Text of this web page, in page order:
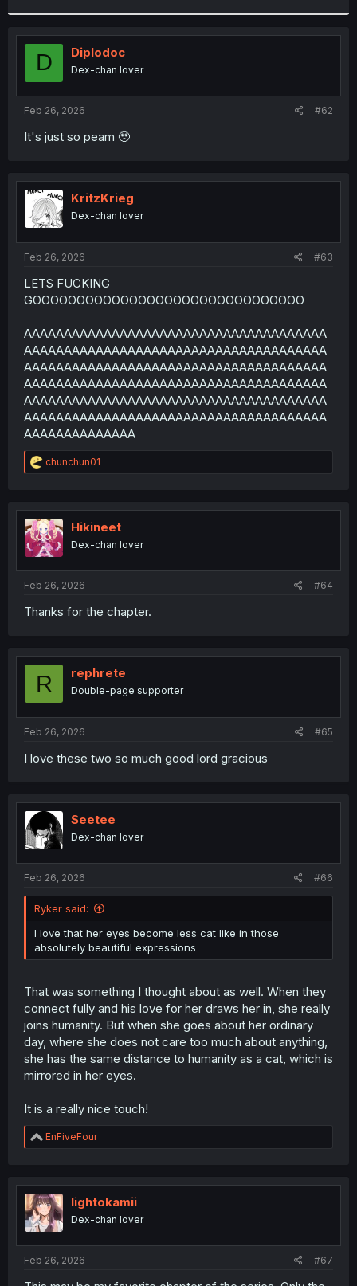
r
D Diplodoc
Dex-chan lover
Feb 26, 2026 #62
It's just so peam 🥹
KritzKrieg
Dex-chan lover
Feb 26, 2026 #63
LETS FUCKING
GOOOOOOOOOOOOOOOOOOOOOOOOOOOOOOO
AAAAAAAAAAAAAAAAAAAAAAAAAAAAAAAAAAAAAA
AAAAAAAAAAAAAAAAAAAAAAAAAAAAAAAAAAAAAA
AAAAAAAAAAAAAAAAAAAAAAAAAAAAAAAAAAAAAA
AAAAAAAAAAAAAAAAAAAAAAAAAAAAAAAAAAAAAA
AAAAAAAAAAAAAAAAAAAAAAAAAAAAAAAAAAAAAA
AAAAAAAAAAAAAAAAAAAAAAAAAAAAAAAAAAAAAA
AAAAAAAAAAAAAA
R
e
t
i
o
n
chunchun01
Hikineet
Dex-chan lover
Feb 26, 2026 #64
Thanks for the chapter.
R rephrete
Double-page supporter
Feb 26, 2026 #65
I love these two so much good lord gracious
Seetee
Dex-chan lover
Feb 26, 2026 #66
Ryker said:
I love that her eyes become less cat like in those
absolutely beautiful expressions
That was something I thought about as well. When they
connect fully and his love for her draws her in, she really
joins humanity. But when she goes about her ordinary
day, where she does not care too much about anything,
she has the same distance to humanity as a cat, which is
mirrored in her eyes.
It is a really nice touch!
R
e
t
i
o
n
EnFiveFour
lightokamii
Dex-chan lover
Feb 26, 2026 #67